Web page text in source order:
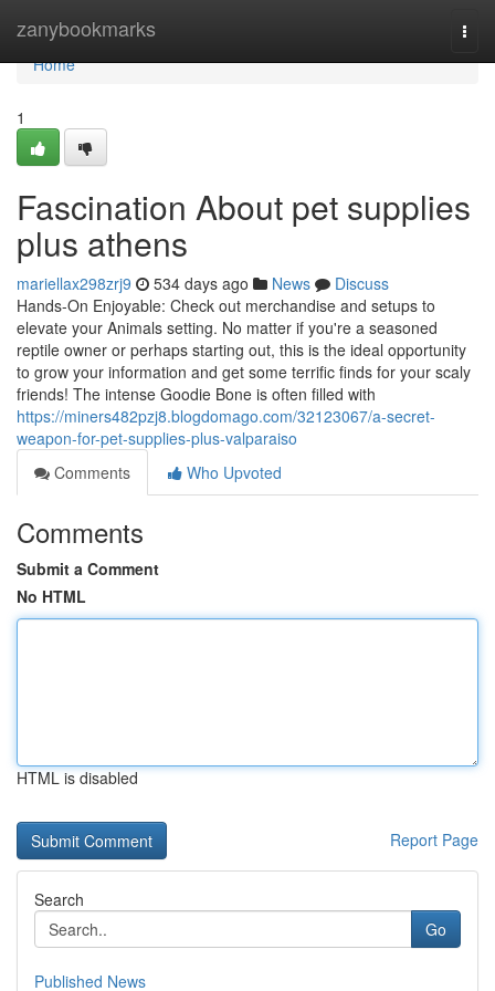
zanybookmarks
Home
Home
1
Fascination About pet supplies
plus athens
mariellax298zrj9 534 days ago News
Discuss
Hands-On Enjoyable: Check out merchandise and setups to
elevate your Animals setting. No matter if you're a seasoned
reptile owner or perhaps starting out, this is the ideal opportunity
to grow your information and get some terrific finds for your scaly
friends! The intense Goodie Bone is often filled with
https://miners482pzj8.blogdomago.com/32123067/a-secret-
weapon-for-pet-supplies-plus-valparaiso
Comments
Who Upvoted
Comments
Submit a Comment
No HTML
HTML is disabled
Report Page
Search
Go
Published News